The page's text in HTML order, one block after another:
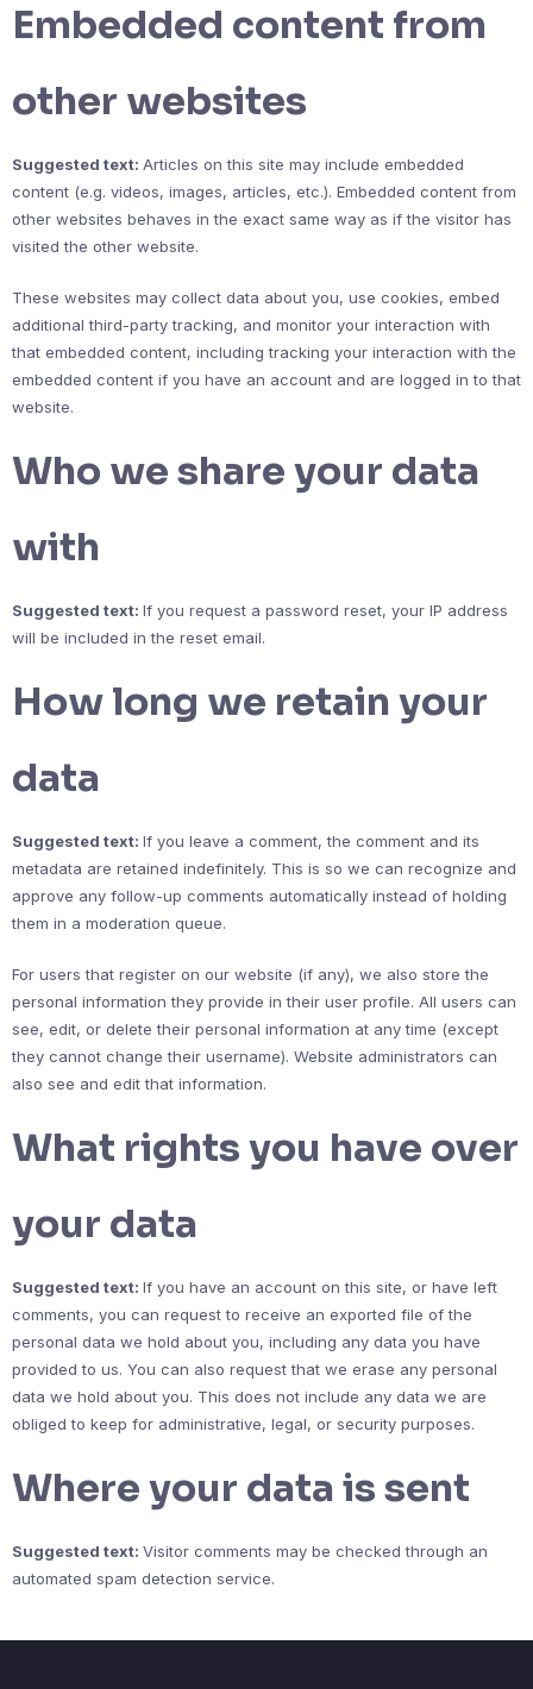
Embedded content from
other websites
Suggested text: Articles on this site may include embedded
content (e.g. videos, images, articles, etc.). Embedded content from
other websites behaves in the exact same way as if the visitor has
visited the other website.
These websites may collect data about you, use cookies, embed
additional third-party tracking, and monitor your interaction with
that embedded content, including tracking your interaction with the
embedded content if you have an account and are logged in to that
website.
Who we share your data
with
Suggested text: If you request a password reset, your IP address
will be included in the reset email.
How long we retain your
data
Suggested text: If you leave a comment, the comment and its
metadata are retained indefinitely. This is so we can recognize and
approve any follow-up comments automatically instead of holding
them in a moderation queue.
For users that register on our website (if any), we also store the
personal information they provide in their user profile. All users can
see, edit, or delete their personal information at any time (except
they cannot change their username). Website administrators can
also see and edit that information.
What rights you have over
your data
Suggested text: If you have an account on this site, or have left
comments, you can request to receive an exported file of the
personal data we hold about you, including any data you have
provided to us. You can also request that we erase any personal
data we hold about you. This does not include any data we are
obliged to keep for administrative, legal, or security purposes.
Where your data is sent
Suggested text: Visitor comments may be checked through an
automated spam detection service.